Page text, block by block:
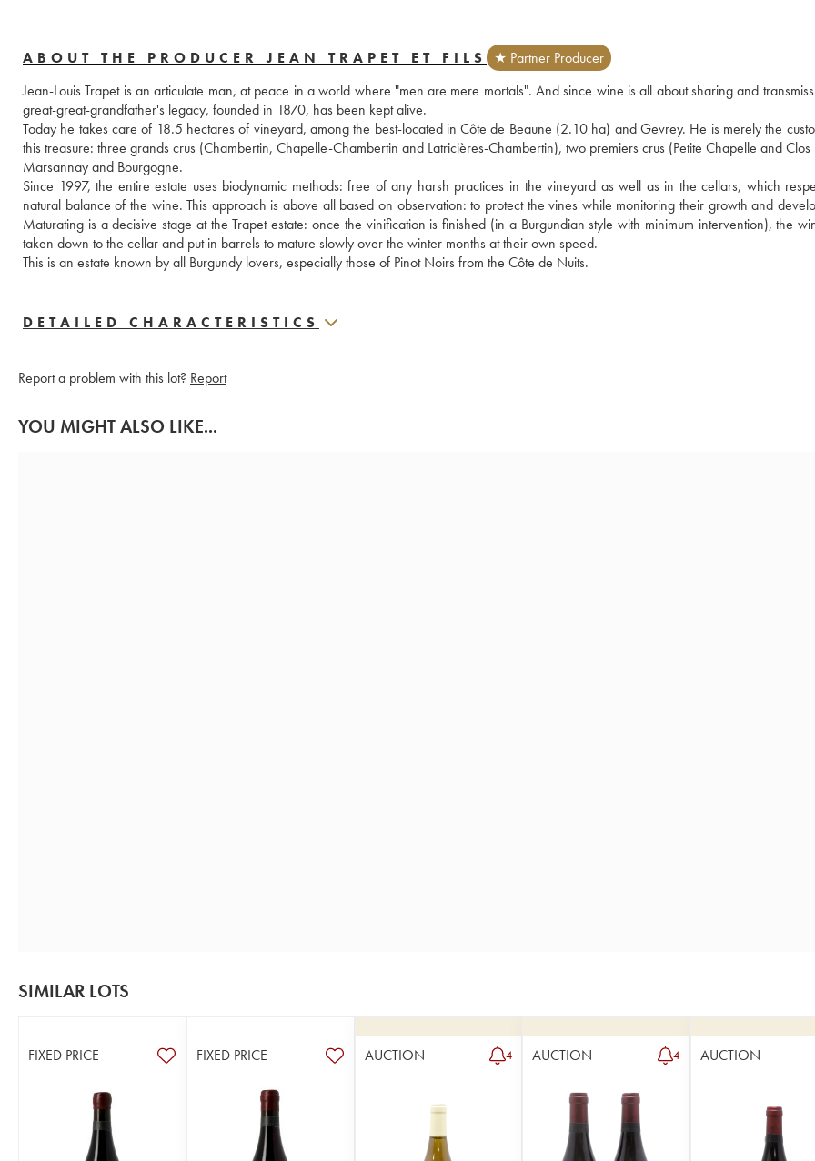
ABOUT THE PRODUCER JEAN TRAPET ET FILS
★ Partner Producer
Jean-Louis Trapet is an articulate man, at peace in a world where "men are mere mortals". And since wine is all about sharing and
great-great-grandfather's legacy, founded in 1870, has been kept alive.
Today he takes care of 18.5 hectares of vineyard, among the best-located in Côte de Beaune (2.10 ha) and Gevrey. He is merely the
this treasure: three grands crus (Chambertin, Chapelle-Chambertin and Latricières-Chambertin), two premiers crus (Petite Chapelle and Clos
Marsannay and Bourgogne.
Since 1997, the entire estate uses biodynamic methods: free of any harsh practices in the vineyard as well as in the cellars, which
natural balance of the wine. This approach is above all based on observation: to protect the vines while monitoring their growth and
Maturating is a decisive stage at the Trapet estate: once the vinification is finished (in a Burgundian style with minimum intervention), the
taken down to the cellar and put in barrels to mature slowly over the winter months at their own speed.
This is an estate known by all Burgundy lovers, especially those of Pinot Noirs from the Côte de Nuits.
DETAILED CHARACTERISTICS
Report a problem with this lot? Report
YOU MIGHT ALSO LIKE...
SIMILAR LOTS
FIXED PRICE FIXED PRICE AUCTION 4 AUCTION 4 AUCTION